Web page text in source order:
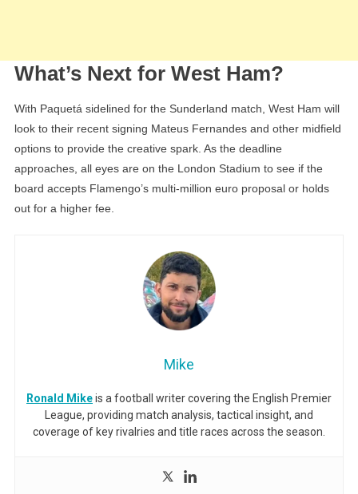
What’s Next for West Ham?
With Paquetá sidelined for the Sunderland match, West Ham will
look to their recent signing Mateus Fernandes and other midfield
options to provide the creative spark. As the deadline
approaches, all eyes are on the London Stadium to see if the
board accepts Flamengo’s multi-million euro proposal or holds
out for a higher fee.
Mike
Ronald Mikeis a football writer covering the English Premier
League, providing match analysis, tactical insight, and
coverage of key rivalries and title races across the season.